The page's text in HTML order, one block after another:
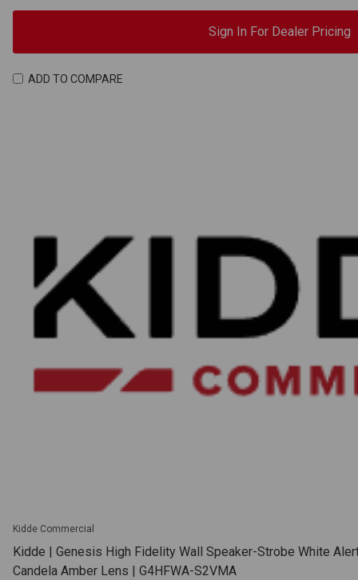
Sign In For Dealer Pricing
ADD TO COMPARE
Kidde Commercial
Kidde | Genesis High Fidelity Wall Speaker-Strobe White
Candela Amber Lens | G4HFWA-S2VMA